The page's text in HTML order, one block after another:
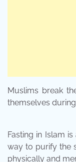
Muslims break
themselves
Fasting in Islam
way to purify the
physically and